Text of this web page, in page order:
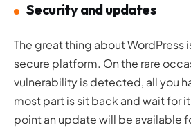
Security and updates
The great thing about WordPress
secure platform. On the rare
vulnerability is detected, all you
most part is sit back and wait for
point an update will be available